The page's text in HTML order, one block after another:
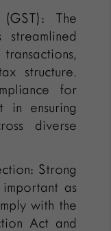
The
structure.
for
in ensuring
diverse
Strong
as
with the
Act and